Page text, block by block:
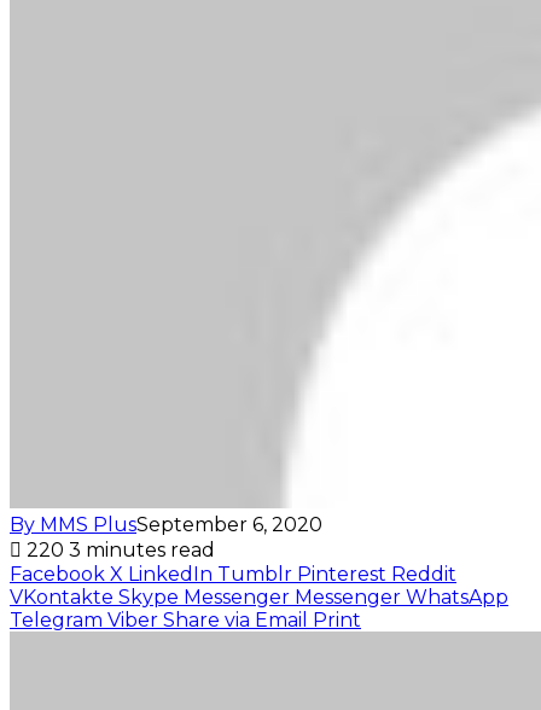
By MMS PlusSeptember 6, 2020
220 3 minutes read
Facebook X LinkedIn Tumblr Pinterest Reddit
VKontakte Skype Messenger Messenger WhatsApp
Telegram Viber Share via Email Print